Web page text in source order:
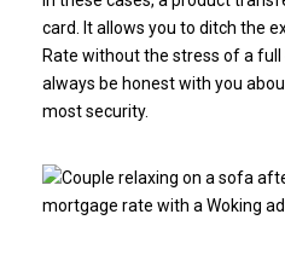
card. It allows you to ditch the
Rate without the stress of a full
always be honest with you
most security.